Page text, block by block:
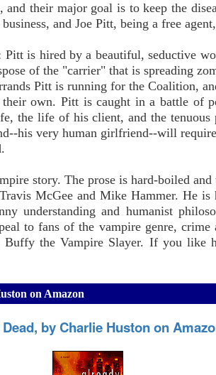
their major goal is to keep the
and Joe Pitt, being a free
is hired by a beautiful, seductive
of the "carrier" that is spreading
Pitt is running for the Coalition,
own. Pitt is caught in a battle of
the life of his client, and the
his very human girlfriend--will
story. The prose is hard-boiled
McGee and Mike Hammer. He
understanding and humanist
to fans of the vampire genre,
Buffy the Vampire Slayer. If you like
on Amazon
by Charlie Huston on